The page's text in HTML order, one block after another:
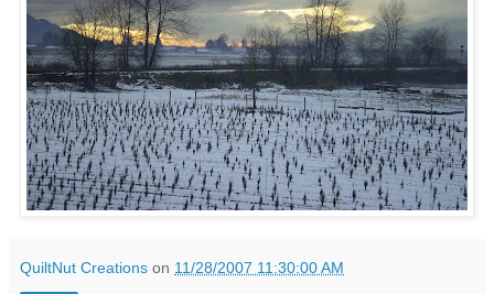
QuiltNut Creations on 11/28/2007 11:30:00 AM